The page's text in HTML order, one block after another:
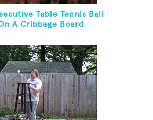
Table Tennis Ball
A Cribbage Board